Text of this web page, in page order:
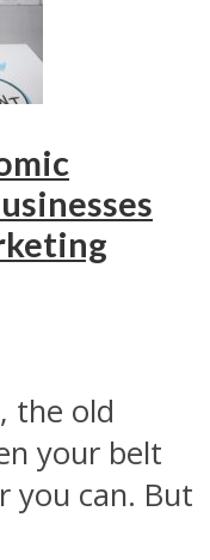
the old
your belt
you can. But